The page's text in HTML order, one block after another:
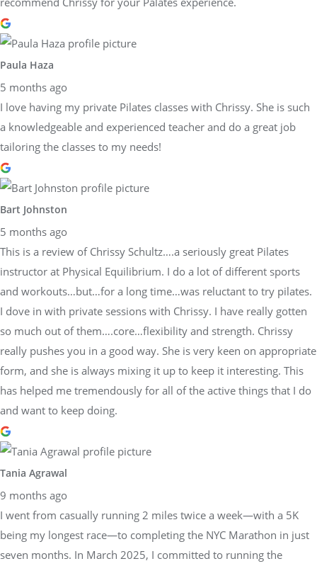
Paula Haza
5 months ago
I love having my private Pilates classes with Chrissy. She is such
a knowledgeable and experienced teacher and do a great job
tailoring the classes to my needs!
Bart Johnston
5 months ago
This is a review of Chrissy Schultz….a seriously great Pilates
instructor at Physical Equilibrium. I do a lot of different sports
and workouts…but…for a long time…was reluctant to try pilates.
I dove in with private sessions with Chrissy. I have really gotten
so much out of them….core…flexibility and strength. Chrissy
really pushes you in a good way. She is very keen on appropriate
form, and she is always mixing it up to keep it interesting. This
has helped me tremendously for all of the active things that I do
and want to keep doing.
Tania Agrawal
9 months ago
I went from casually running 2 miles twice a week—with a 5K
being my longest race—to completing the NYC Marathon in just
seven months. In March 2025, I committed to running the